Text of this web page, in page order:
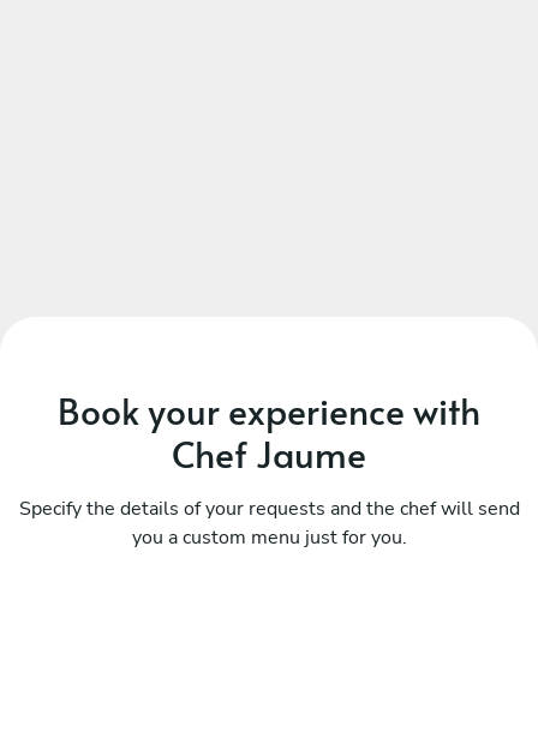
Book your experience with
Chef Jaume
Specify the details of your requests and the chef will send
you a custom menu just for you.